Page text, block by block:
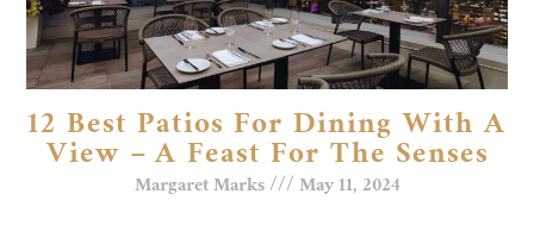
12 Best Patios For Dining With A
View – A Feast For The Senses
Margaret Marks May 11, 2024